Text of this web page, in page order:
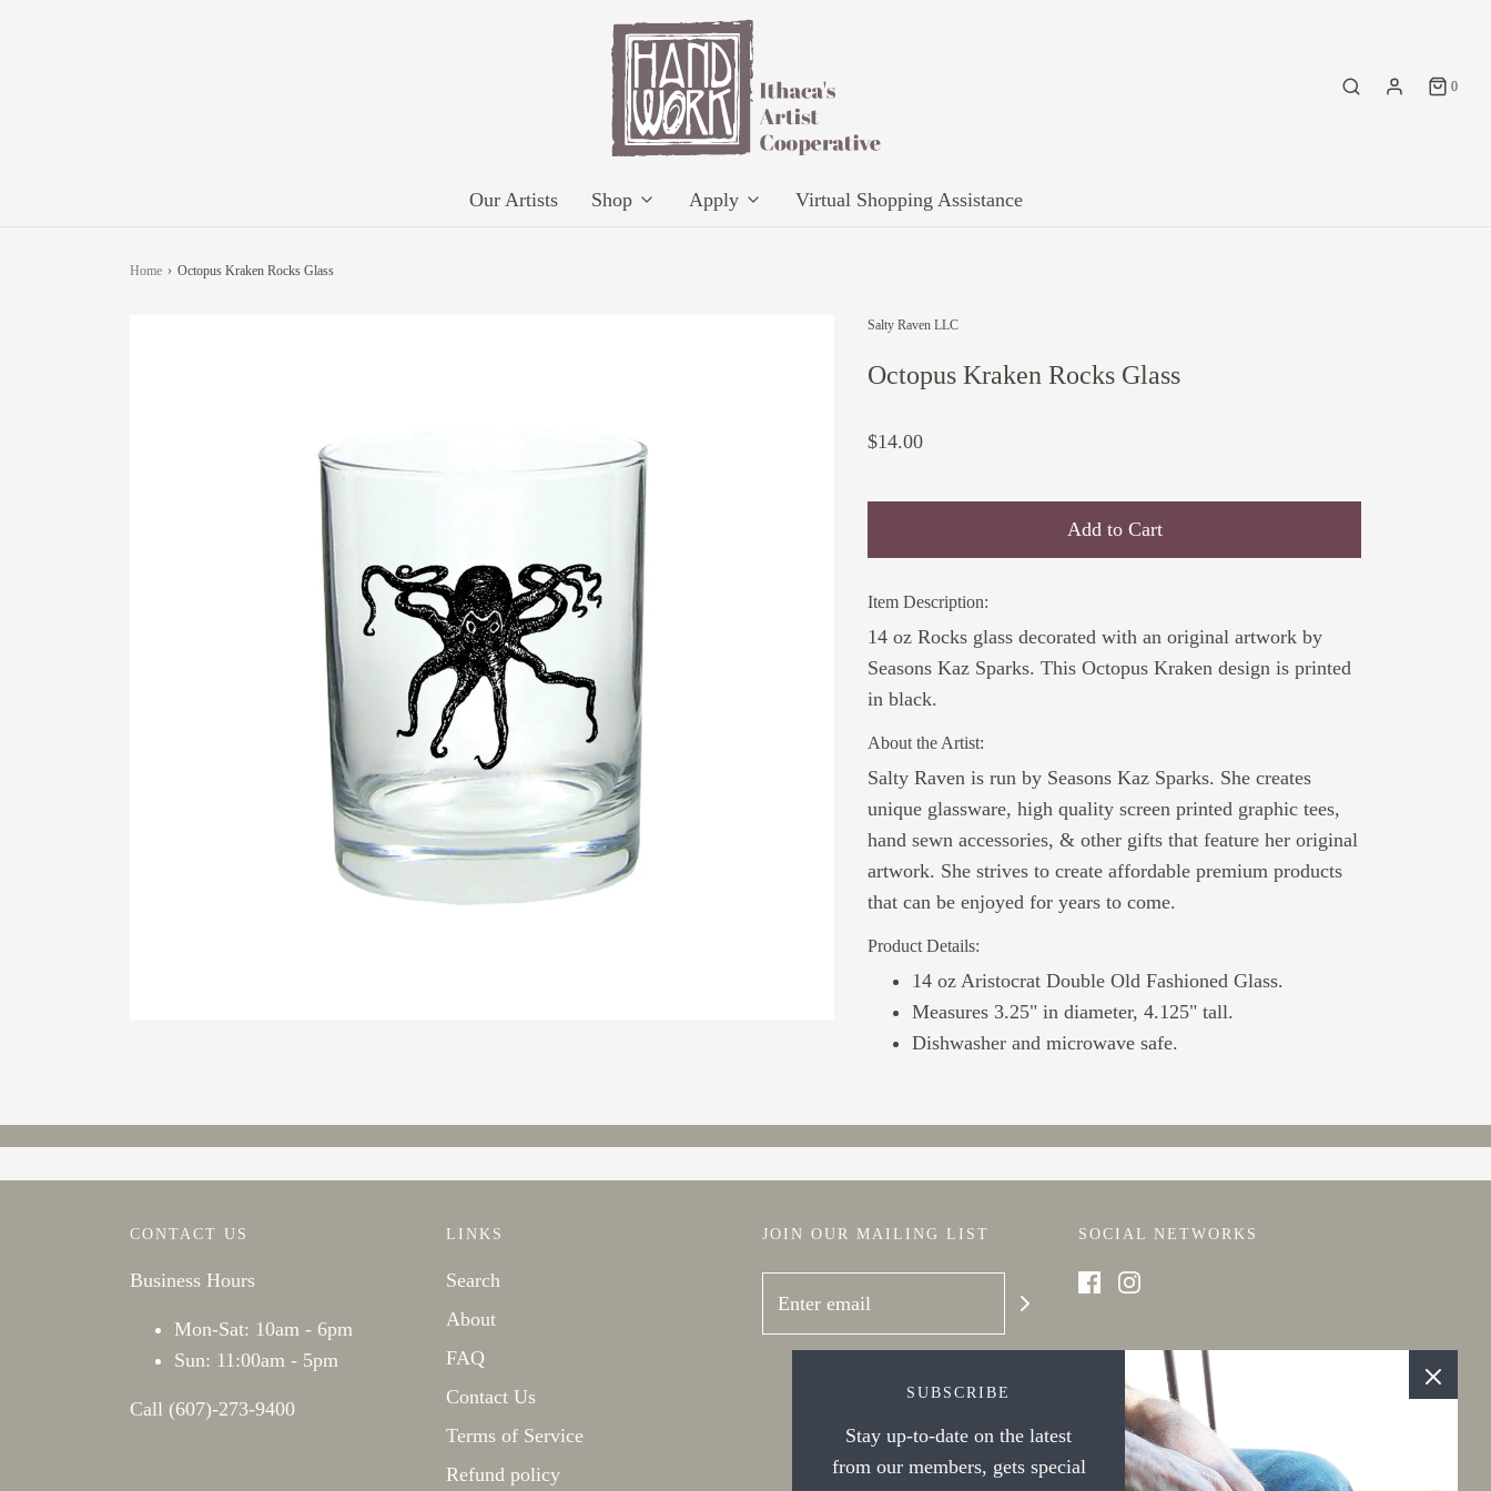
0
Our Artists Shop Apply Virtual Shopping Assistance
Home › Octopus Kraken Rocks Glass
Salty Raven LLC
Octopus Kraken Rocks Glass
$14.00
Add to Cart
Item Description:
14 oz Rocks glass decorated with an original artwork by
Seasons Kaz Sparks. This Octopus Kraken design is printed
in black.
About the Artist:
Salty Raven is run by Seasons Kaz Sparks. She creates
unique glassware, high quality screen printed graphic tees,
hand sewn accessories, & other gifts that feature her original
artwork. She strives to create affordable premium products
that can be enjoyed for years to come.
Product Details:
14 oz Aristocrat Double Old Fashioned Glass.
Measures 3.25" in diameter, 4.125" tall.
Dishwasher and microwave safe.
CONTACT US
Business Hours
Mon-Sat: 10am - 6pm
Sun: 11:00am - 5pm
Call (607)-273-9400
LINKS
Search
About
FAQ
Contact Us
Terms of Service
Refund policy
JOIN OUR MAILING LIST SOCIAL NETWORKS
SUBSCRIBE
Stay up-to-date on the latest
from our members, gets special